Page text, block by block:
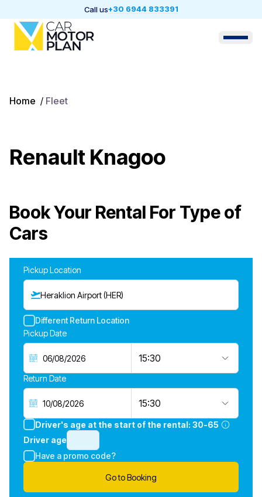
Call us+30 6944 833391
Home / Fleet
Renault Knagoo
Book Your Rental For Type of
Cars
Pickup Location
Heraklion Airport (HER)
Different Return Location
Pickup Date
15:30
Return Date
15:30
Driver's age at the start of the rental: 30-65
Driver age
Have a promo code?
Go to Booking